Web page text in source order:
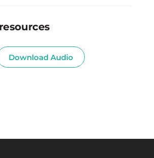
Download Audio